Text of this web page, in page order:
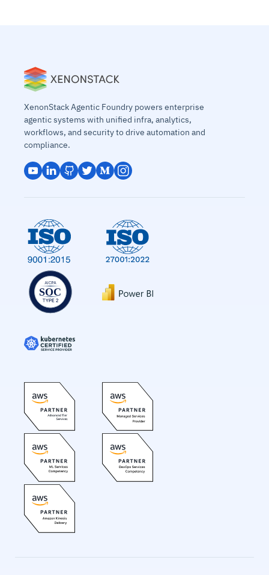
XenonStack Agentic Foundry powers enterprise
agentic systems with unified infra, analytics,
workflows, and security to drive automation and
compliance.